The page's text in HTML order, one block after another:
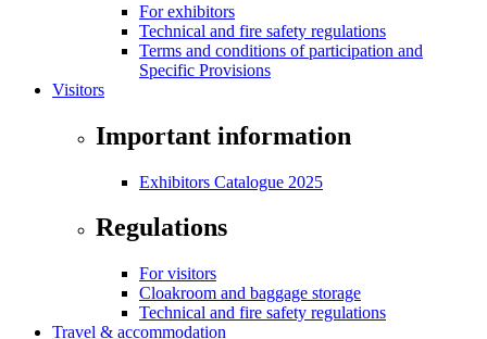
For exhibitors
Technical and fire safety regulations
Terms and conditions of participation and
Specific Provisions
Visitors
Important information
Exhibitors Catalogue 2025
Regulations
For visitors
Cloakroom and baggage storage
Technical and fire safety regulations
Travel & accommodation